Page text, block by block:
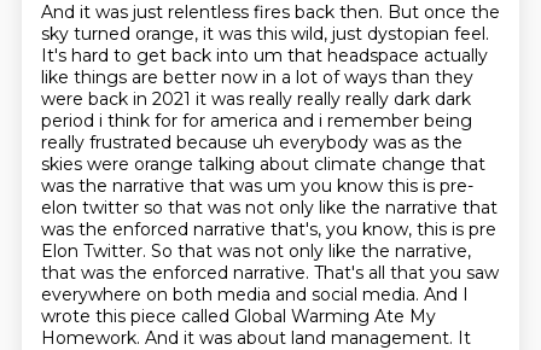
And it was just relentless fires back then. But once the
sky turned orange, it was this wild, just dystopian feel.
It's hard to get back into um that headspace actually
like things are better now in a lot of ways than they
were back in 2021 it was really really really dark dark
period i think for for america and i remember being
really frustrated because uh everybody was as the
skies were orange talking about climate change that
was the narrative that was um you know this is pre-
elon twitter so that was not only like the narrative that
was the enforced narrative that's, you know, this is pre
Elon Twitter. So that was not only like the narrative,
that was the enforced narrative. That's all that you saw
everywhere on both media and social media. And I
wrote this piece called Global Warming Ate My
Homework. And it was about land management. It